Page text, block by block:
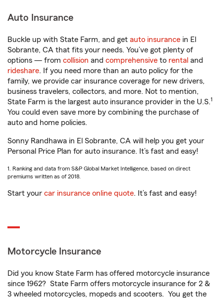
Auto Insurance
Buckle up with State Farm, and get auto insurance in El
Sobrante, CA that fits your needs. You’ve got plenty of
options — from collision and comprehensive to rental and
rideshare. If you need more than an auto policy for the
family, we provide car insurance coverage for new drivers,
business travelers, collectors, and more. Not to mention,
State Farm is the largest auto insurance provider in the U.S.1
You could even save more by combining the purchase of
auto and home policies.
Sonny Randhawa in El Sobrante, CA will help you get your
Personal Price Plan for auto insurance. It’s fast and easy!
1. Ranking and data from S&P Global Market Intelligence, based on direct
premiums written as of 2018.
Start your car insurance online quote. It’s fast and easy!
Motorcycle Insurance
Did you know State Farm has offered motorcycle insurance
since 1962? State Farm offers motorcycle insurance for 2 &
3 wheeled motorcycles, mopeds and scooters. You get the